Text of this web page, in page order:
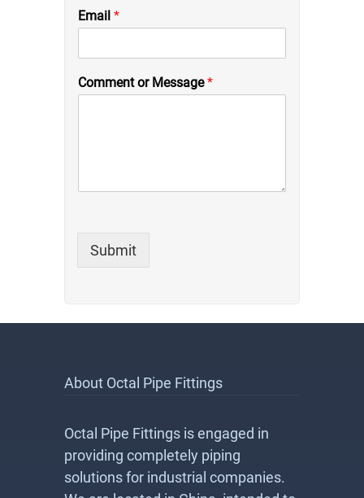
Email *
Comment or Message*
Submit
About Octal Pipe Fittings
Octal Pipe Fittings is engaged in
providing completely piping
solutions for industrial companies.